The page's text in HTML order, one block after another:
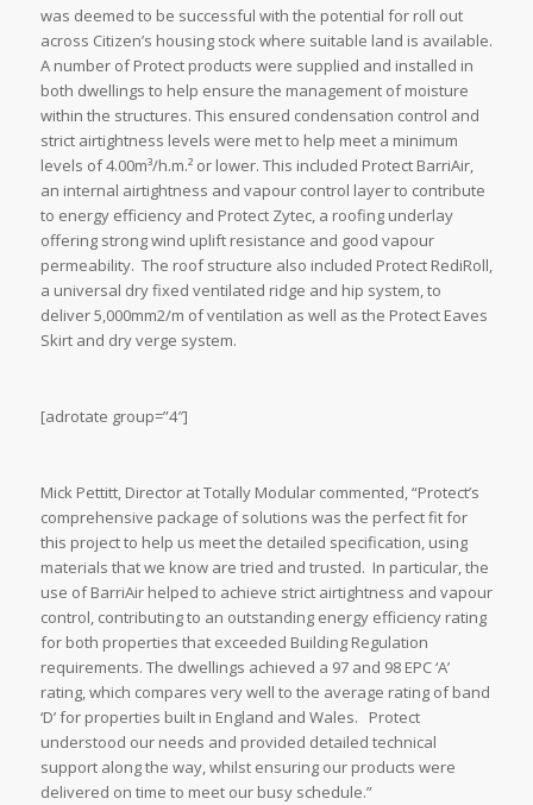
was deemed to be successful with the potential for roll out
across Citizen’s housing stock where suitable land is available.
A number of Protect products were supplied and installed in
both dwellings to help ensure the management of moisture
within the structures. This ensured condensation control and
strict airtightness levels were met to help meet a minimum
levels of 4.00m³/h.m.² or lower. This included Protect BarriAir,
an internal airtightness and vapour control layer to contribute
to energy efficiency and Protect Zytec, a roofing underlay
offering strong wind uplift resistance and good vapour
permeability. The roof structure also included Protect RediRoll,
a universal dry fixed ventilated ridge and hip system, to
deliver 5,000mm2/m of ventilation as well as the Protect Eaves
Skirt and dry verge system.
[adrotate group=”4″]
Mick Pettitt, Director at Totally Modular commented, “Protect’s
comprehensive package of solutions was the perfect fit for
this project to help us meet the detailed specification, using
materials that we know are tried and trusted. In particular, the
use of BarriAir helped to achieve strict airtightness and vapour
control, contributing to an outstanding energy efficiency rating
for both properties that exceeded Building Regulation
requirements. The dwellings achieved a 97 and 98 EPC ‘A’
rating, which compares very well to the average rating of band
‘D’ for properties built in England and Wales. Protect
understood our needs and provided detailed technical
support along the way, whilst ensuring our products were
delivered on time to meet our busy schedule.”